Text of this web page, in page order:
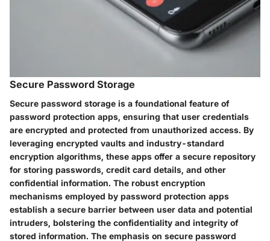
Secure Password Storage
Secure password storage is a foundational feature of
password protection apps, ensuring that user credentials
are encrypted and protected from unauthorized access. By
leveraging encrypted vaults and industry-standard
encryption algorithms, these apps offer a secure repository
for storing passwords, credit card details, and other
confidential information. The robust encryption
mechanisms employed by password protection apps
establish a secure barrier between user data and potential
intruders, bolstering the confidentiality and integrity of
stored information. The emphasis on secure password